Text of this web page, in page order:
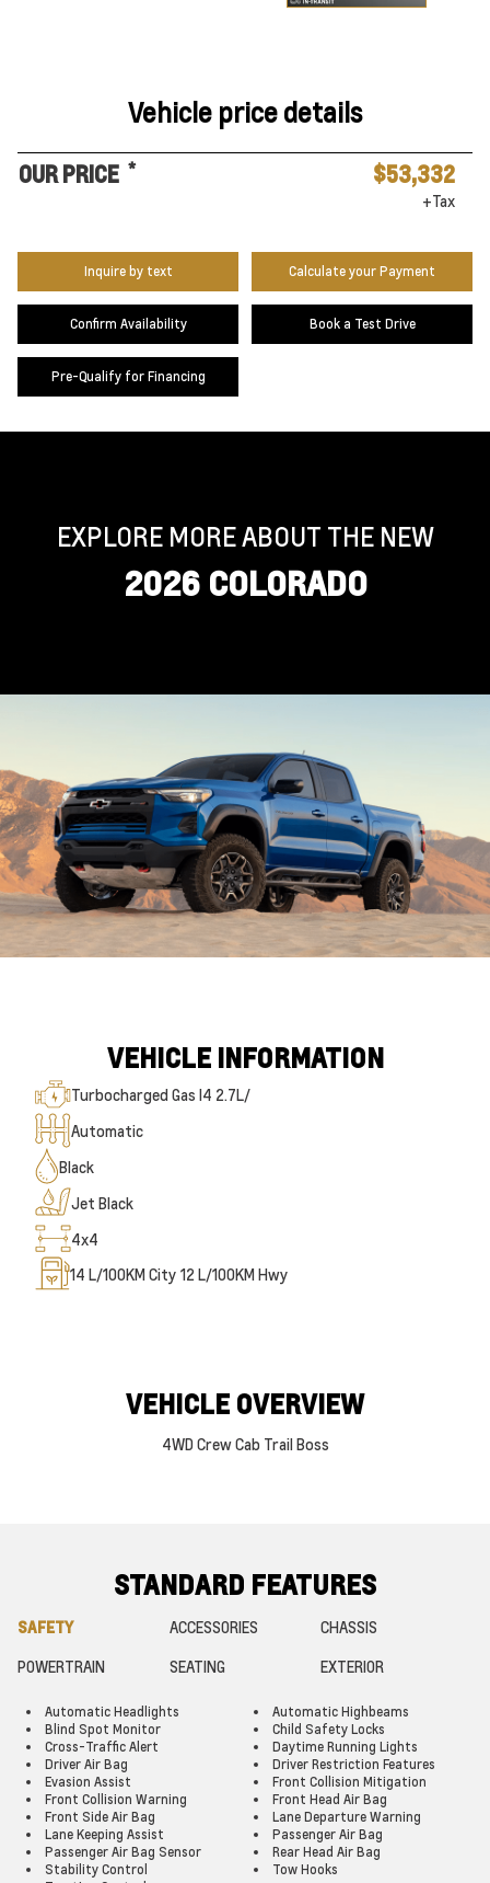
Vehicle price details
OUR PRICE * $53,332
+Tax
Inquire by text Calculate your Payment
Confirm Availability Book a Test Drive
Pre-Qualify for Financing
EXPLORE MORE ABOUT THE NEW
2026 COLORADO
VEHICLE INFORMATION
Turbocharged Gas I4 2.7L/
Automatic
Black
Jet Black
4x4
14 L/100KM City 12 L/100KM Hwy
VEHICLE OVERVIEW
4WD Crew Cab Trail Boss
STANDARD FEATURES
SAFETY ACCESSORIES
CHASSIS
POWERTRAIN
SEATING EXTERIOR
Automatic Headlights
Automatic Highbeams
Blind Spot Monitor
Child Safety Locks
Cross-Traffic Alert
Daytime Running Lights
Driver Air Bag
Driver Restriction Features
Evasion Assist
Front Collision Mitigation
Front Collision Warning
Front Head Air Bag
Front Side Air Bag
Lane Departure Warning
Lane Keeping Assist
Passenger Air Bag
Passenger Air Bag Sensor
Rear Head Air Bag
Stability Control
Tow Hooks